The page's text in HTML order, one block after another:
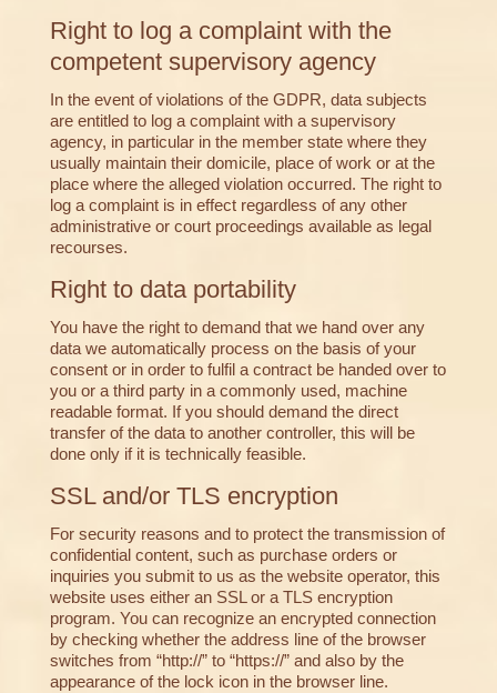
Right to log a complaint with the
competent supervisory agency
In the event of violations of the GDPR, data subjects
are entitled to log a complaint with a supervisory
agency, in particular in the member state where they
usually maintain their domicile, place of work or at the
place where the alleged violation occurred. The right to
log a complaint is in effect regardless of any other
administrative or court proceedings available as legal
recourses.
Right to data portability
You have the right to demand that we hand over any
data we automatically process on the basis of your
consent or in order to fulfil a contract be handed over to
you or a third party in a commonly used, machine
readable format. If you should demand the direct
transfer of the data to another controller, this will be
done only if it is technically feasible.
SSL and/or TLS encryption
For security reasons and to protect the transmission of
confidential content, such as purchase orders or
inquiries you submit to us as the website operator, this
website uses either an SSL or a TLS encryption
program. You can recognize an encrypted connection
by checking whether the address line of the browser
switches from “http://” to “https://” and also by the
appearance of the lock icon in the browser line.